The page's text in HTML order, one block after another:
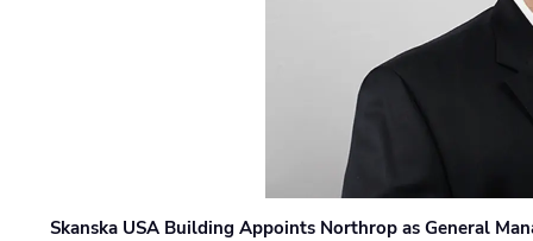
Skanska USA Building Appoints Northrop as General